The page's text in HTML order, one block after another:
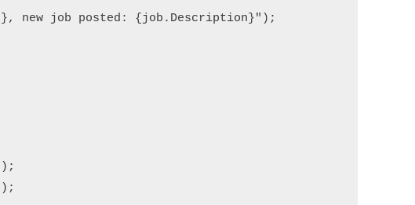
new job posted: {job.Description}");